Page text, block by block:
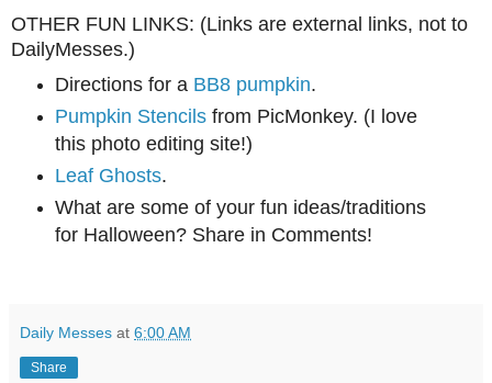
OTHER FUN LINKS: (Links are external links, not to
DailyMesses.)
Directions for a BB8 pumpkin.
Pumpkin Stencilsfrom PicMonkey. (I love
this photo editing site!)
Leaf Ghosts.
What are some of your fun ideas/traditions
for Halloween? Share in Comments!
Daily Messes at 6:00 AM
Share